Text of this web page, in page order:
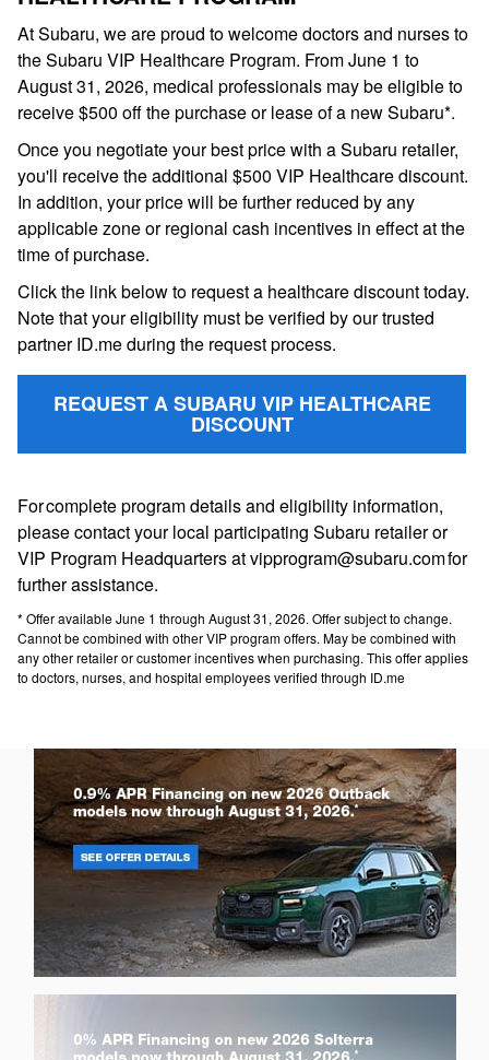
At Subaru, we are proud to welcome doctors and nurses to
the Subaru VIP Healthcare Program. From June 1 to
August 31, 2026, medical professionals may be eligible to
receive $500 off the purchase or lease of a new Subaru*.
Once you negotiate your best price with a Subaru retailer,
you'll receive the additional $500 VIP Healthcare discount.
In addition, your price will be further reduced by any
applicable zone or regional cash incentives in effect at the
time of purchase.
Click the link below to request a healthcare discount today.
Note that your eligibility must be verified by our trusted
partner ID.me during the request process.
REQUEST A SUBARU VIP HEALTHCARE
DISCOUNT
For complete program details and eligibility information,
please contact your local participating Subaru retailer or
VIP Program Headquarters at vipprogram@subaru.com for
further assistance.
* Offer available June 1 through August 31, 2026. Offer subject to change.
Cannot be combined with other VIP program offers. May be combined with
any other retailer or customer incentives when purchasing. This offer applies
to doctors, nurses, and hospital employees verified through ID.me